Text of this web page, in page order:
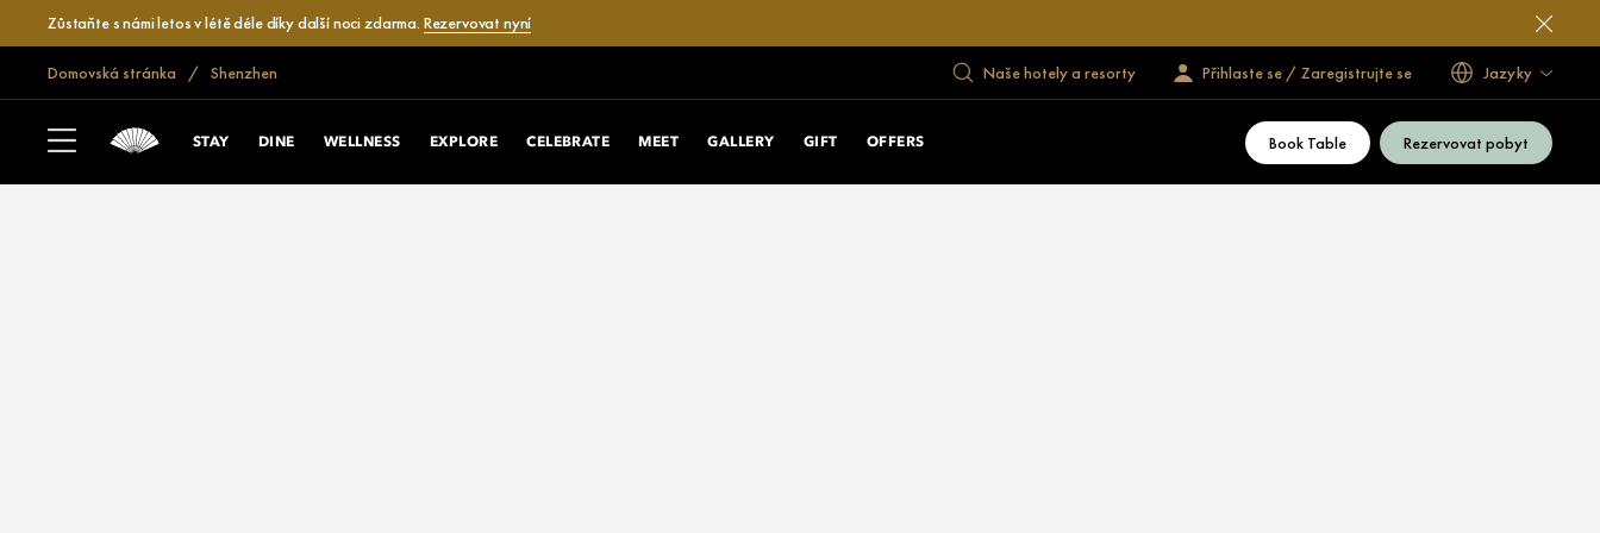
Zůstaňte s námi letos v létě déle díky další noci zdarma. Rezervovat nyní
Domovská stránka Shenzhen Naše hotely a resorty Přihlaste se / Zaregistrujte se Jazyky
STAY DINE WELLNESS EXPLORE CELEBRATE MEET GALLERY GIFT OFFERS Book Table Rezervovat pobyt